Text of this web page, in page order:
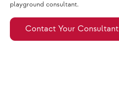
playground consultant.
Contact Your Consultant